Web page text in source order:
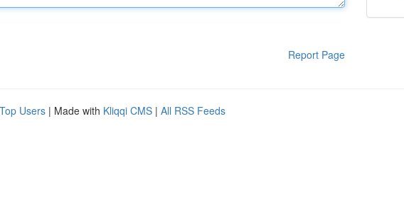
Report Page
Top Users | Made with Kliqqi CMS | All RSS Feeds